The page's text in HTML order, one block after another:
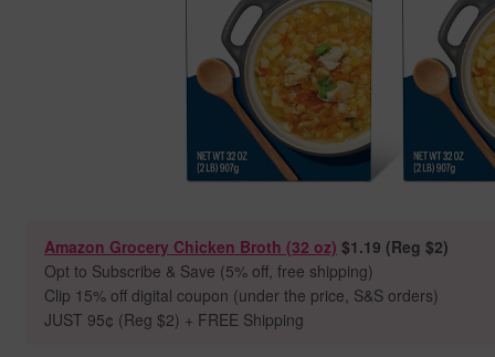
Amazon Grocery Chicken Broth (32 oz) $1.19 (Reg $2)
Opt to Subscribe & Save (5% off, free shipping)
Clip 15% off digital coupon (under the price, S&S orders)
JUST 95¢ (Reg $2) + FREE Shipping